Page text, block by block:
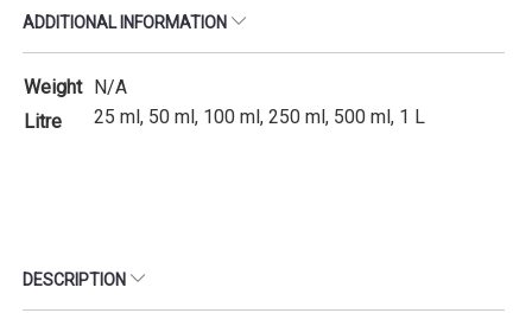
ADDITIONAL INFORMATION
Weight N/A
Litre
25 ml, 50 ml, 100 ml, 250 ml, 500 ml, 1 L
DESCRIPTION